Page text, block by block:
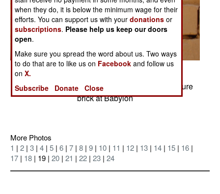
Saddam's imitation of Nebuchadnezzar's signature
brick at Babylon
More Photos
1 | 2 | 3 | 4 | 5 | 6 | 7 | 8 | 9 | 10 | 11 | 12 | 13 | 14 | 15 | 16 |
17 | 18 | 19 | 20 | 21 | 22 | 23 | 24
when they do, it is below the minimum wage for their
efforts. You can support us with yourdonations or
subscriptions. Please help us keep our doors
open.
Make sure you spread the word about us. Two ways
to do that are to like us on Facebook and follow us
onX.
Subscribe
Donate Close